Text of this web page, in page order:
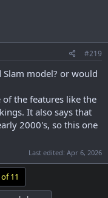
#219
model? or would
the features like the
It also says that
2000's, so this one
Last edited: Apr 6, 2026
11